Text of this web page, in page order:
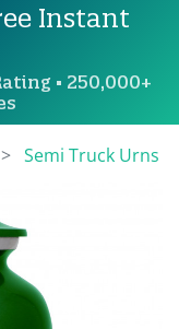
Instant
• 250,000+
Semi Truck Urns